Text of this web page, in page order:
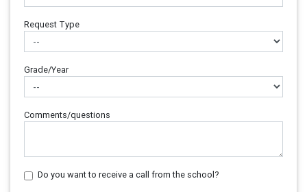
Request Type
Grade/Year
Comments/questions
Do you want to receive a call from the school?